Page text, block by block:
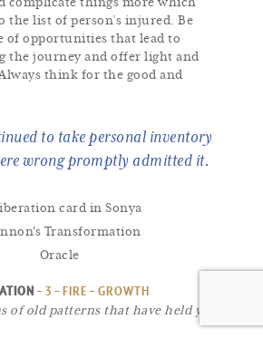
complicate things more which
the list of person’s injured. Be
of opportunities that lead to
the journey and offer light and
think for the good and
to take personal inventory
wrong promptly admitted it.
– 3 – FIRE – GROWTH
of old patterns that have held you